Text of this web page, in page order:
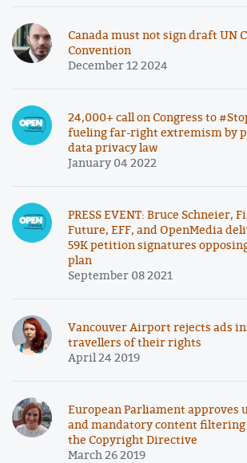
Canada must not sign draft UN
Convention
December 12 2024
24,000+ call on Congress to
fueling far-right extremism by
data privacy law
January 04 2022
PRESS EVENT: Bruce Schneier,
Future, EFF, and OpenMedia
59K petition signatures
plan
September 08 2021
Vancouver Airport rejects ads
travellers of their rights
April 24 2019
European Parliament approves
and mandatory content
the Copyright Directive
March 26 2019